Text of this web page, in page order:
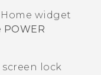
widget
POWER
lock